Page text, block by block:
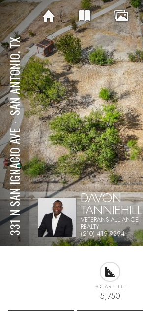
331 N SAN IGNACIO AVE
⋅
SAN ANTONIO, TX
DAVON
TANNIEHILL
VETERANS ALLIANCE
REALTY
(210) 419-9294
SQUARE FEET
5,750